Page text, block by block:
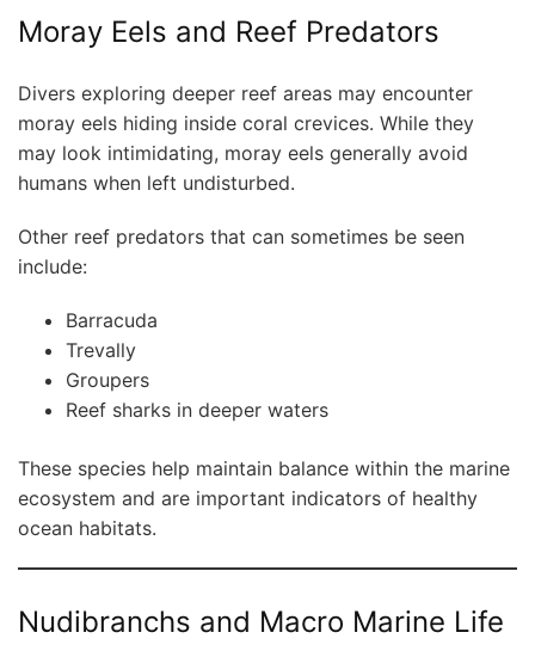
Moray Eels and Reef Predators
Divers exploring deeper reef areas may encounter
moray eels hiding inside coral crevices. While they
may look intimidating, moray eels generally avoid
humans when left undisturbed.
Other reef predators that can sometimes be seen
include:
Barracuda
Trevally
Groupers
Reef sharks in deeper waters
These species help maintain balance within the marine
ecosystem and are important indicators of healthy
ocean habitats.
Nudibranchs and Macro Marine Life